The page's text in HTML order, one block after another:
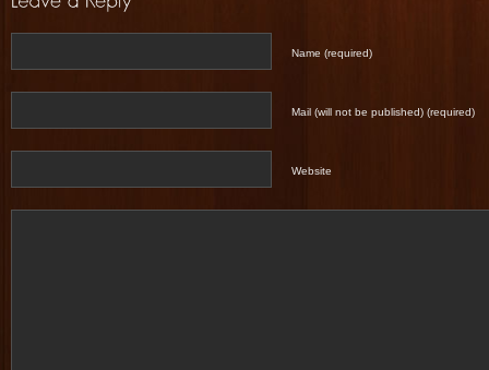
Name (required)
Mail (will not be published) (required)
Website